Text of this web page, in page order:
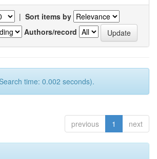
| Sort items by
Authors/record
time: 0.002 seconds).
previous 1 next